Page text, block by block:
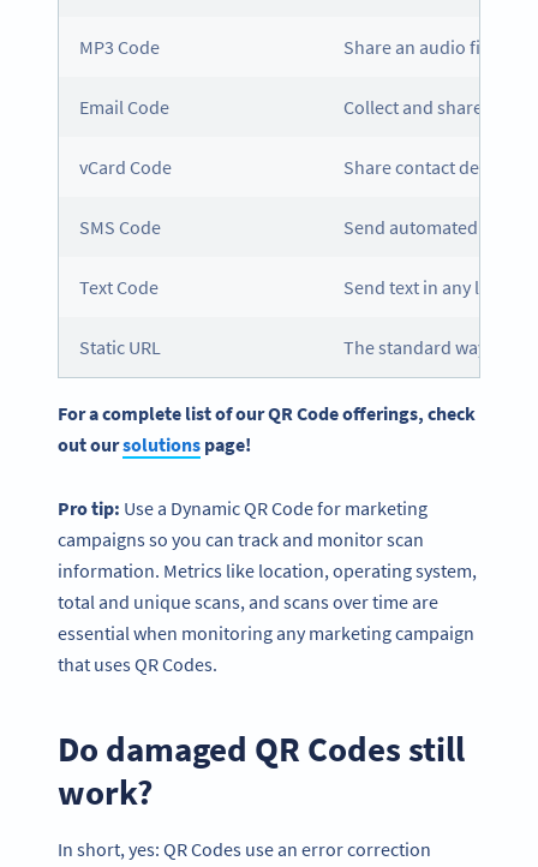
MP3 Code Share an audio file in
Email Code Collect and share
vCard Code Share contact details
SMS Code Send automated
Text Code Send text in any
Static URL The standard way to
For a complete list of our QR Code offerings, check
out oursolutions page!
Pro tip: Use a Dynamic QR Code for marketing
campaigns so you can track and monitor scan
information. Metrics like location, operating system,
total and unique scans, and scans over time are
essential when monitoring any marketing campaign
that uses QR Codes.
Do damaged QR Codes still
work?
In short, yes: QR Codes use an error correction